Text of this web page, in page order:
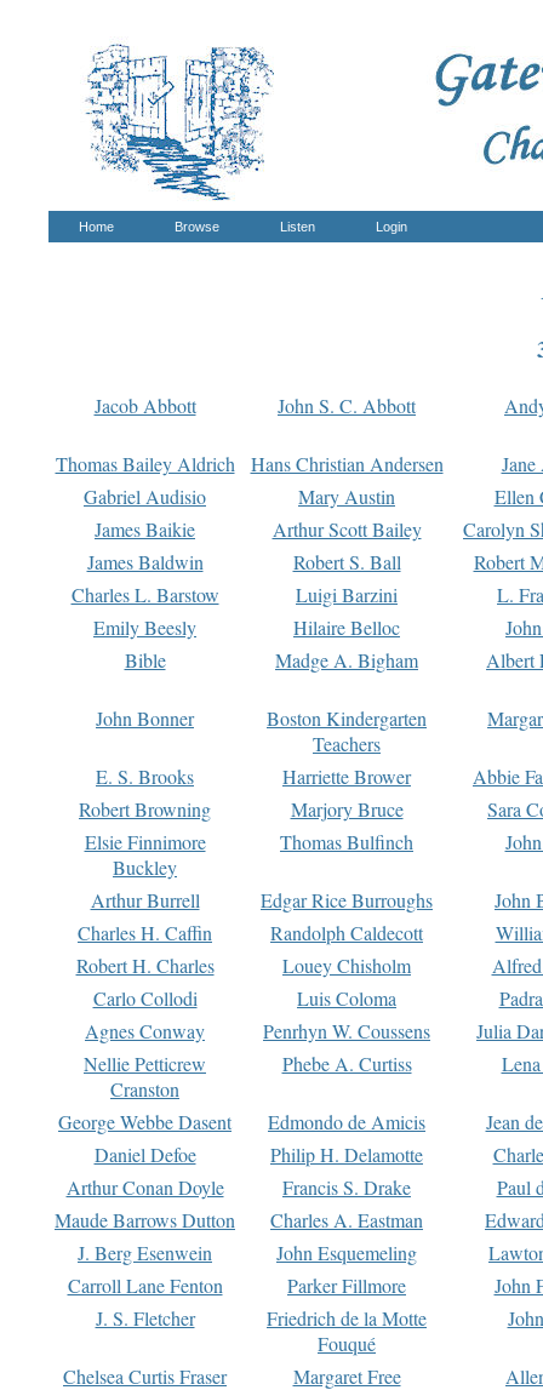
Home Browse Listen Login
Jacob Abbott John S. C. Abbott
Thomas Bailey Aldrich Hans Christian Andersen
Gabriel Audisio
Mary Austin
Ellen
James Baikie
Arthur Scott Bailey
Carolyn
James Baldwin
Robert S. Ball
Robert
Charles L. Barstow
Luigi Barzini
L.
Emily Beesly
Hilaire Belloc
Bible
Madge A. Bigham Albert
John Bonner
Boston Kindergarten
Teachers
E. S. Brooks Harriette Brower
Abbie
Robert Browning
Marjory Bruce
Sara
Elsie Finnimore
Buckley
Thomas Bulfinch
Arthur Burrell Edgar Rice Burroughs
John
Charles H. Caffin
Randolph Caldecott
Robert H. Charles
Louey Chisholm
Carlo Collodi
Luis Coloma
Agnes Conway
Penrhyn W. Coussens
Julia
Nellie Petticrew
Cranston
Phebe A. Curtiss
George Webbe Dasent Edmondo de Amicis
Jean
Daniel Defoe
Philip H. Delamotte
Arthur Conan Doyle
Francis S. Drake
Paul
Maude Barrows Dutton
Charles A. Eastman
J. Berg Esenwein
John Esquemeling
Carroll Lane Fenton
Parker Fillmore
John
J. S. Fletcher
Friedrich de la Motte
Fouqué
Chelsea Curtis Fraser Margaret Free